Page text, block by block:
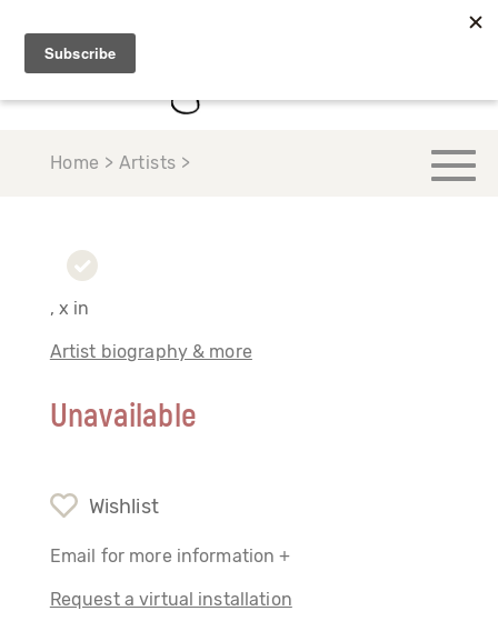
Home > Artists >
, x in
Artist biography & more
Unavailable
Wishlist
Email for more information +
Request a virtual installation